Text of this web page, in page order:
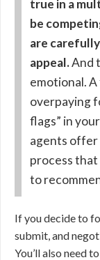
true in a
be
are
appeal.And
emotional.
overpaying
flags” in
agents offer
process that
to
If you decide to
submit, and
You’ll also need